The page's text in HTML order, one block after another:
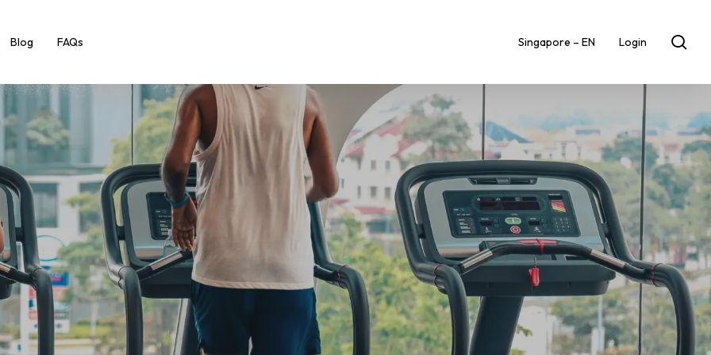
Blog FAQs Singapore – EN Login